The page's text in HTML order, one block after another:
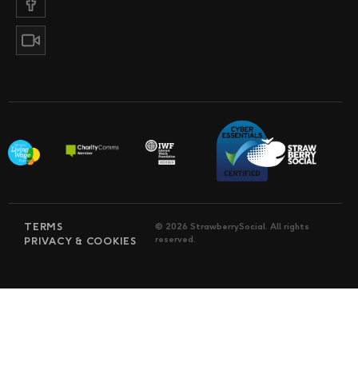
TERMS
PRIVACY & COOKIES
© 2026 StrawberrySocial. All rights
reserved.